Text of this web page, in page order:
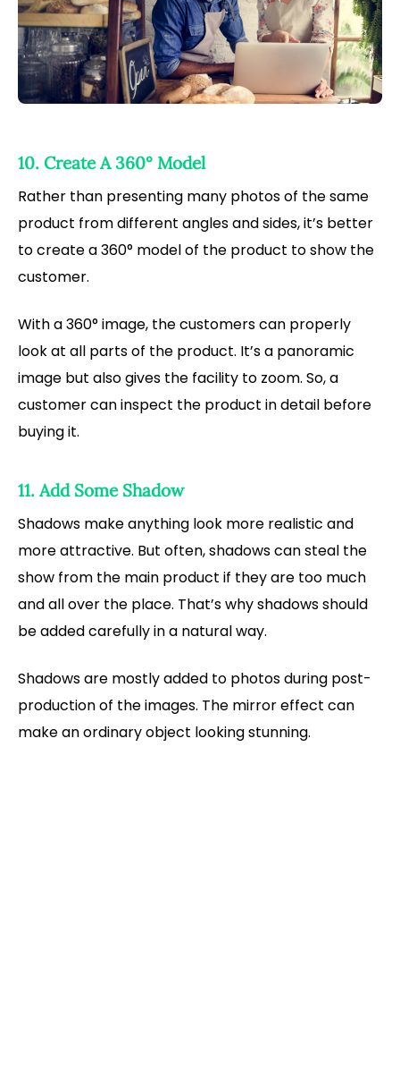
10. Create A 360° Model
Rather than presenting many photos of the same
product from different angles and sides, it’s better
to create a 360° model of the product to show the
customer.
With a 360° image, the customers can properly
look at all parts of the product. It’s a panoramic
image but also gives the facility to zoom. So, a
customer can inspect the product in detail before
buying it.
11. Add Some Shadow
Shadows make anything look more realistic and
more attractive. But often, shadows can steal the
show from the main product if they are too much
and all over the place. That’s why shadows should
be added carefully in a natural way.
Shadows are mostly added to photos during post-
production of the images. The mirror effect can
make an ordinary object looking stunning.